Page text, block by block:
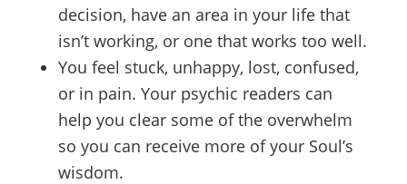
decision, have an area in your life that
isn’t working, or one that works too well.
You feel stuck, unhappy, lost, confused,
or in pain. Your psychic readers can
help you clear some of the overwhelm
so you can receive more of your Soul’s
wisdom.